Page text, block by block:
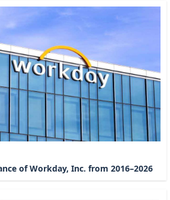
of Workday, Inc. from 2016–2026